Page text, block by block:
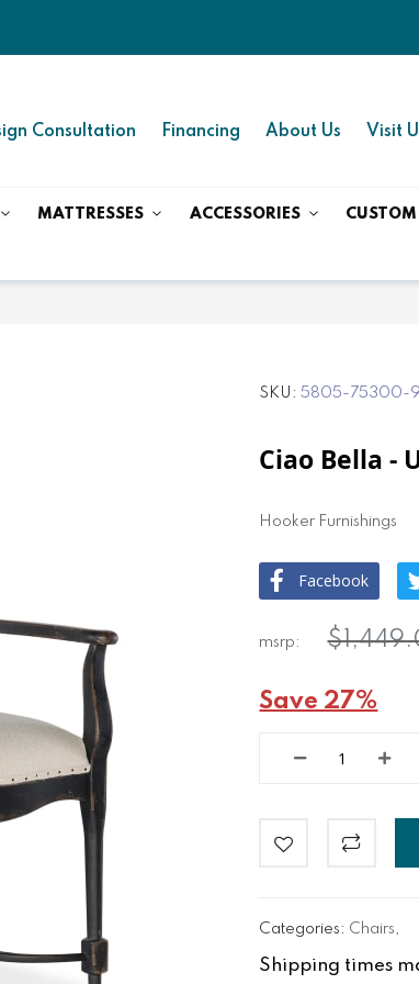
Consultation Financing About Us Visit
MATTRESSES ACCESSORIES CUSTOM
SKU 5805-75300-
Ciao Bella -
Hooker Furnishings
Facebook
Save 27%
Categories: Chairs,
Shipping times